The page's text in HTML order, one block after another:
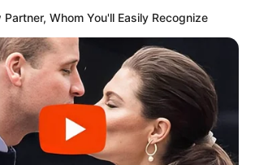
Whom You'll Easily Recognize